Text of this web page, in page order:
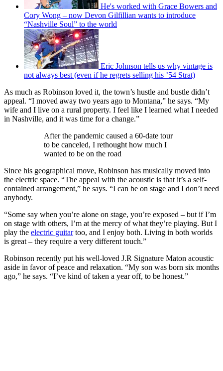
He's worked with Grace Bowers and
Cory Wong – now Devon Gilfillian wants to introduce
“Nashville Soul” to the world
Eric Johnson tells us why vintage is
not always best (even if he regrets selling his ’54 Strat)
As much as Robinson loved it, the town’s hustle and bustle didn’t
appeal. “I moved away two years ago to Montana,” he says. “My
wife and I live on a rural property. I feel like I learned what I needed
in Nashville, and it was time for a change.”
After the pandemic caused a 60-date tour
to be canceled, I rethought how much I
wanted to be on the road
Since his geographical move, Robinson has musically moved into
the electric space. “The appeal with the acoustic is that it’s a self-
contained arrangement,” he says. “I can be on stage and I don’t need
anybody.
“Some say when you’re alone on stage, you’re exposed – but if I’m
on stage with others, I’m at the mercy of what they’re playing. But I
play the electric guitartoo, and I enjoy both. Living in both worlds
is great – they require a very different touch.”
Robinson recently put his well-loved J.R Signature Maton acoustic
aside in favor of peace and relaxation. “My son was born six months
ago,” he says. “I’ve kind of taken a year off, to be honest.”